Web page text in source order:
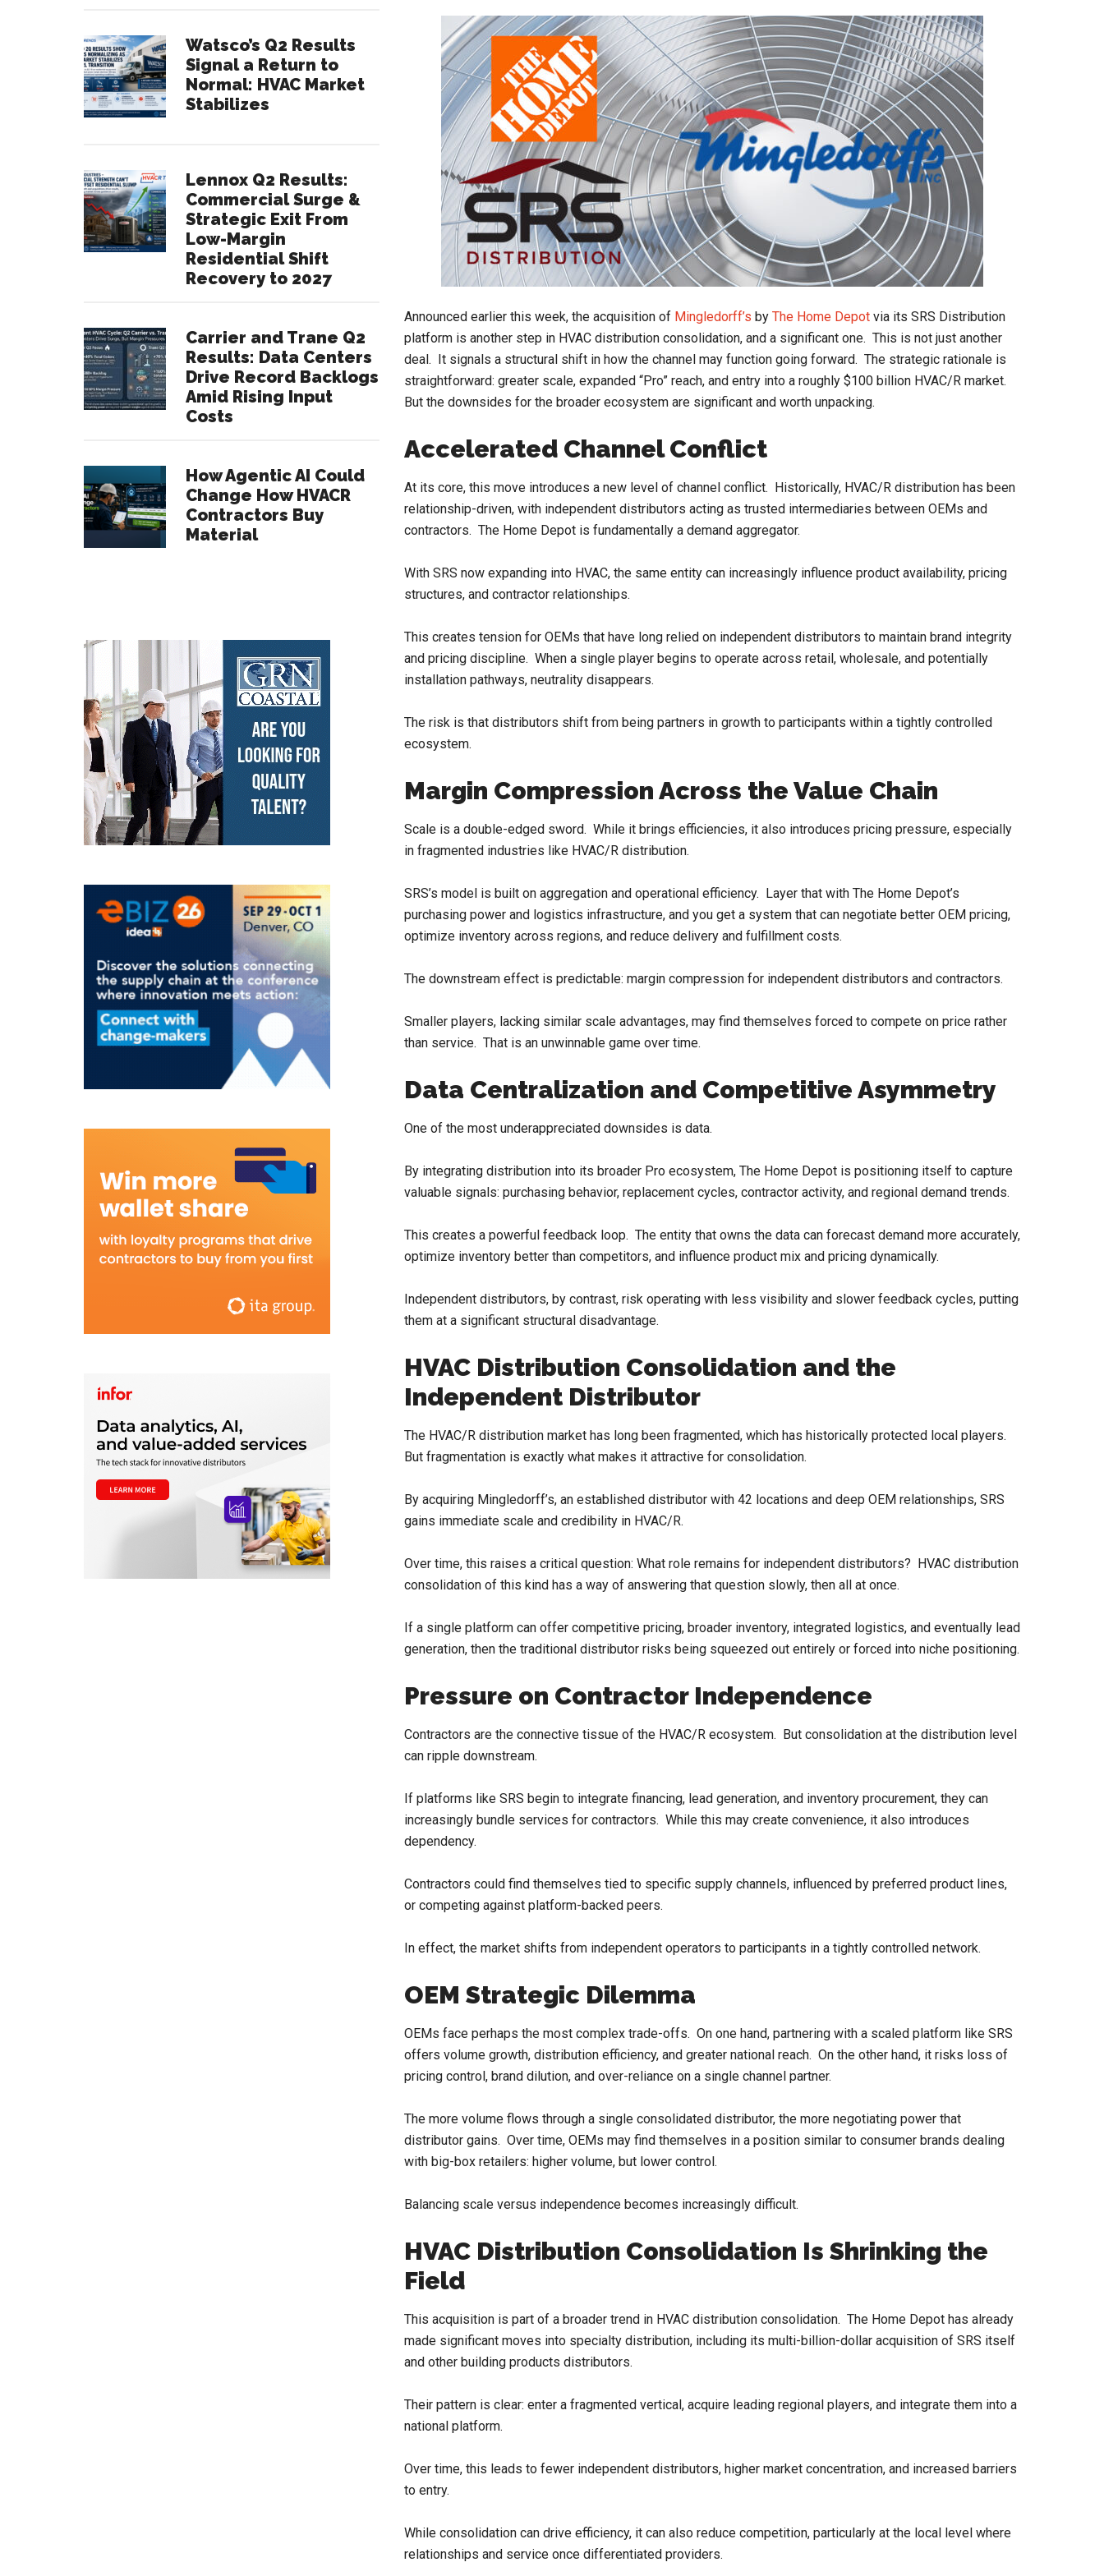
Announced earlier this week, the acquisition of Mingledorff’s by The Home Depot via its SRS Distribution
platform is another step in HVAC distribution consolidation, and a significant one. This is not just another
deal. It signals a structural shift in how the channel may function going forward. The strategic rationale is
straightforward: greater scale, expanded “Pro” reach, and entry into a roughly $100 billion HVAC/R market.
But the downsides for the broader ecosystem are significant and worth unpacking.
Accelerated Channel Conflict
At its core, this move introduces a new level of channel conflict. Historically, HVAC/R distribution has been
relationship-driven, with independent distributors acting as trusted intermediaries between OEMs and
contractors. The Home Depot is fundamentally a demand aggregator.
With SRS now expanding into HVAC, the same entity can increasingly influence product availability, pricing
structures, and contractor relationships.
This creates tension for OEMs that have long relied on independent distributors to maintain brand integrity
and pricing discipline. When a single player begins to operate across retail, wholesale, and potentially
installation pathways, neutrality disappears.
The risk is that distributors shift from being partners in growth to participants within a tightly controlled
ecosystem.
Margin Compression Across the Value Chain
Scale is a double-edged sword. While it brings efficiencies, it also introduces pricing pressure, especially
in fragmented industries like HVAC/R distribution.
SRS’s model is built on aggregation and operational efficiency. Layer that with The Home Depot’s
purchasing power and logistics infrastructure, and you get a system that can negotiate better OEM pricing,
optimize inventory across regions, and reduce delivery and fulfillment costs.
The downstream effect is predictable: margin compression for independent distributors and contractors.
Smaller players, lacking similar scale advantages, may find themselves forced to compete on price rather
than service. That is an unwinnable game over time.
Data Centralization and Competitive Asymmetry
One of the most underappreciated downsides is data.
By integrating distribution into its broader Pro ecosystem, The Home Depot is positioning itself to capture
valuable signals: purchasing behavior, replacement cycles, contractor activity, and regional demand trends.
This creates a powerful feedback loop. The entity that owns the data can forecast demand more accurately,
optimize inventory better than competitors, and influence product mix and pricing dynamically.
Independent distributors, by contrast, risk operating with less visibility and slower feedback cycles, putting
them at a significant structural disadvantage.
HVAC Distribution Consolidation and the
Independent Distributor
The HVAC/R distribution market has long been fragmented, which has historically protected local players.
But fragmentation is exactly what makes it attractive for consolidation.
By acquiring Mingledorff’s, an established distributor with 42 locations and deep OEM relationships, SRS
gains immediate scale and credibility in HVAC/R.
Over time, this raises a critical question: What role remains for independent distributors? HVAC distribution
consolidation of this kind has a way of answering that question slowly, then all at once.
If a single platform can offer competitive pricing, broader inventory, integrated logistics, and eventually lead
generation, then the traditional distributor risks being squeezed out entirely or forced into niche positioning.
Pressure on Contractor Independence
Contractors are the connective tissue of the HVAC/R ecosystem. But consolidation at the distribution level
can ripple downstream.
If platforms like SRS begin to integrate financing, lead generation, and inventory procurement, they can
increasingly bundle services for contractors. While this may create convenience, it also introduces
dependency.
Contractors could find themselves tied to specific supply channels, influenced by preferred product lines,
or competing against platform-backed peers.
In effect, the market shifts from independent operators to participants in a tightly controlled network.
OEM Strategic Dilemma
OEMs face perhaps the most complex trade-offs. On one hand, partnering with a scaled platform like SRS
offers volume growth, distribution efficiency, and greater national reach. On the other hand, it risks loss of
pricing control, brand dilution, and over-reliance on a single channel partner.
The more volume flows through a single consolidated distributor, the more negotiating power that
distributor gains. Over time, OEMs may find themselves in a position similar to consumer brands dealing
with big-box retailers: higher volume, but lower control.
Balancing scale versus independence becomes increasingly difficult.
HVAC Distribution Consolidation Is Shrinking the
Field
This acquisition is part of a broader trend in HVAC distribution consolidation. The Home Depot has already
made significant moves into specialty distribution, including its multi-billion-dollar acquisition of SRS itself
and other building products distributors.
Their pattern is clear: enter a fragmented vertical, acquire leading regional players, and integrate them into a
national platform.
Over time, this leads to fewer independent distributors, higher market concentration, and increased barriers
to entry.
While consolidation can drive efficiency, it can also reduce competition, particularly at the local level where
relationships and service once differentiated providers.
Watsco’s Q2 Results
Signal a Return to
Normal: HVAC Market
Stabilizes
Lennox Q2 Results:
Commercial Surge &
Strategic Exit From
Low-Margin
Residential Shift
Recovery to 2027
Carrier and Trane Q2
Results: Data Centers
Drive Record Backlogs
Amid Rising Input
Costs
How Agentic AI Could
Change How HVACR
Contractors Buy
Material